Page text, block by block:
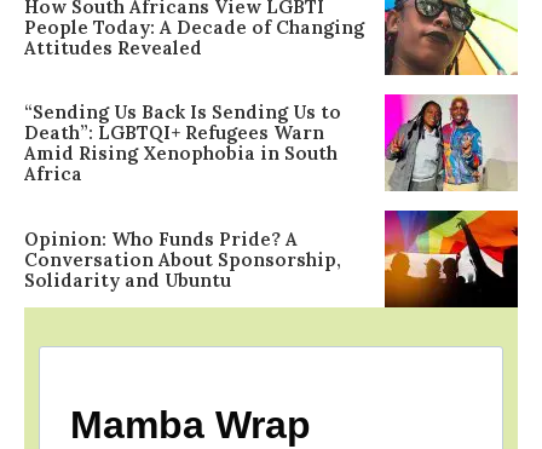
How South Africans View LGBTI
People Today: A Decade of Changing
Attitudes Revealed
“Sending Us Back Is Sending Us to
Death”: LGBTQI+ Refugees Warn
Amid Rising Xenophobia in South
Africa
Opinion: Who Funds Pride? A
Conversation About Sponsorship,
Solidarity and Ubuntu
Mamba Wrap